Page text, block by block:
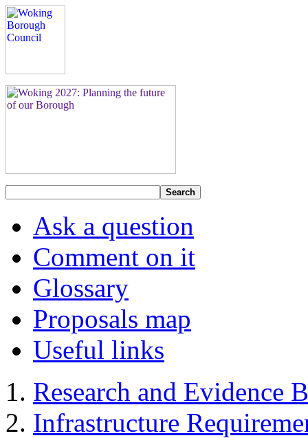
Search
Ask a question
Comment on it
Glossary
Proposals map
Useful links
Research and Evidence
Infrastructure